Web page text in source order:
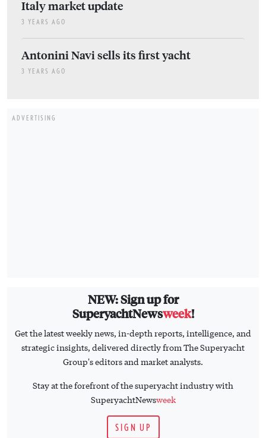
Italy market update
3 YEARS AGO
Antonini Navi sells its first yacht
3 YEARS AGO
ADVERTISING
NEW: Sign up for
SuperyachtNewsweek!
Get the latest weekly news, in-depth reports, intelligence, and
strategic insights, delivered directly from The Superyacht
Group's editors and market analysts.
Stay at the forefront of the superyacht industry with
SuperyachtNewsweek
SIGN UP